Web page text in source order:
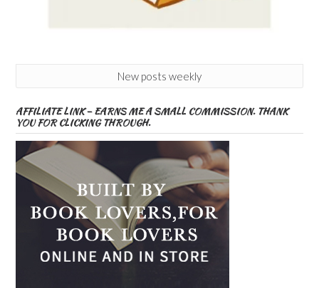
New posts weekly
AFFILIATE LINK – EARNS ME A SMALL COMMISSION. THANK
YOU FOR CLICKING THROUGH.